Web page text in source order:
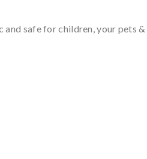
safe for children, your pets